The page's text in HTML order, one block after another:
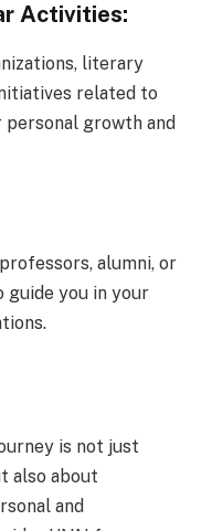
Activities:
literary
related to
growth and
alumni, or
guide you in your
is not just
also about
and